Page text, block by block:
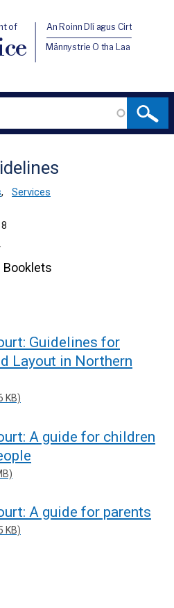
of An Roinn Dlí agus Cirt
Männystrie O tha Laa
, Services
Booklets
Guidelines for
Layout in Northern
KB)
A guide for children
A guide for parents
KB)